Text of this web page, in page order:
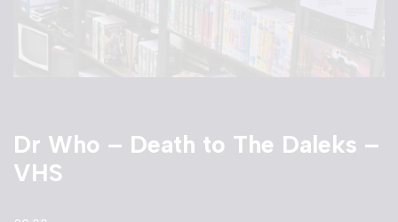
Dr Who – Death to The Daleks –
VHS